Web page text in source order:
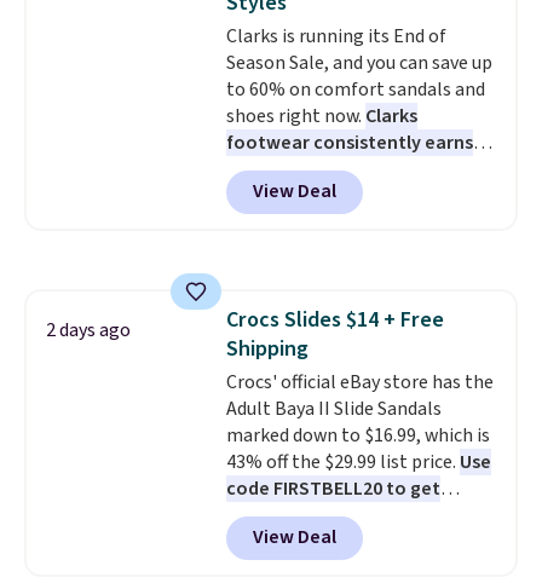
Note: Items in this sale are final,
so that means no exchanges or
returns.
these shoes fit without being
overly bulky, as sometimes
other pairs of Nike shoes can.
Shipping adds $5 to orders under
$50 when you sign into a Nike+
account. You can also check out
the larger sale to add a pair of
socks, hat, or something small
Clarks is running its End of
Season Sale, and you can save up
to 60% on comfort sandals and
shoes right now. Clarks
footwear consistently earns
excellent reviews for its
timeless styles and all-day
comfort.We found the lowest
drop to $34.99. Also save over
60% on these men's Weltridge
Moc Suede Shoes go from $110
to $39.99. Most stores are
charging over $70 for these
styles. Shipping is free when you
spend $55, or it adds $7.95
otherwise.
View Deal
2 days ago
Crocs Slides $14 + Free
Shipping
Crocs' official eBay store has the
Adult Baya II Slide Sandals
marked down to $16.99, which is
43% off the $29.99 list price. Use
code FIRSTBELL20 to get
another 20% off, dropping the
price to $13.59.
These slides
feature fully molded Croslite
View Deal